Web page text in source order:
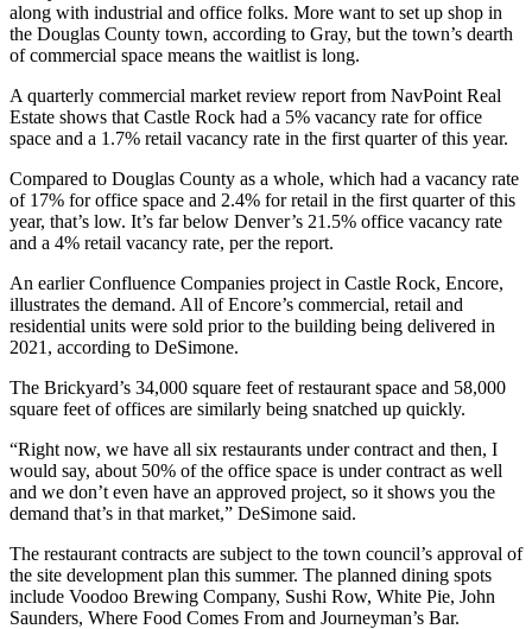
along with industrial and office folks. More want to set up shop in
the Douglas County town, according to Gray, but the town’s dearth
of commercial space means the waitlist is long.
A quarterly commercial market review report from NavPoint Real
Estate shows that Castle Rock had a 5% vacancy rate for office
space and a 1.7% retail vacancy rate in the first quarter of this year.
Compared to Douglas County as a whole, which had a vacancy rate
of 17% for office space and 2.4% for retail in the first quarter of this
year, that’s low. It’s far below Denver’s 21.5% office vacancy rate
and a 4% retail vacancy rate, per the report.
An earlier Confluence Companies project in Castle Rock, Encore,
illustrates the demand. All of Encore’s commercial, retail and
residential units were sold prior to the building being delivered in
2021, according to DeSimone.
The Brickyard’s 34,000 square feet of restaurant space and 58,000
square feet of offices are similarly being snatched up quickly.
“Right now, we have all six restaurants under contract and then, I
would say, about 50% of the office space is under contract as well
and we don’t even have an approved project, so it shows you the
demand that’s in that market,” DeSimone said.
The restaurant contracts are subject to the town council’s approval of
the site development plan this summer. The planned dining spots
include Voodoo Brewing Company, Sushi Row, White Pie, John
Saunders, Where Food Comes From and Journeyman’s Bar.